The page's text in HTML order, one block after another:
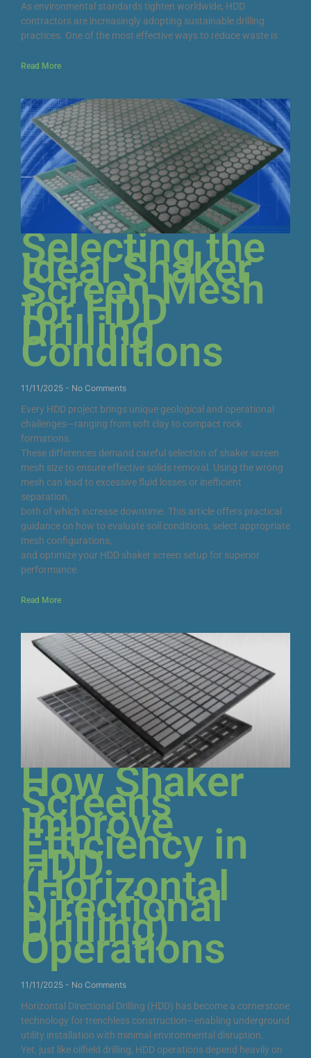
As environmental standards tighten worldwide, HDD
contractors are increasingly adopting sustainable drilling
practices. One of the most effective ways to reduce waste is
Read More
Selecting the
Ideal Shaker
Screen Mesh
for HDD
Drilling
Conditions
11/11/2025 No Comments
Every HDD project brings unique geological and operational
challenges—ranging from soft clay to compact rock
formations.
These differences demand careful selection of shaker screen
mesh size to ensure effective solids removal. Using the wrong
mesh can lead to excessive fluid losses or inefficient
separation,
both of which increase downtime. This article offers practical
guidance on how to evaluate soil conditions, select appropriate
mesh configurations,
and optimize your HDD shaker screen setup for superior
performance.
Read More
How Shaker
Screens
Improve
Efficiency in
HDD
(Horizontal
Directional
Drilling)
Operations
11/11/2025 No Comments
Horizontal Directional Drilling (HDD) has become a cornerstone
technology for trenchless construction—enabling underground
utility installation with minimal environmental disruption.
Yet, just like oilfield drilling, HDD operations depend heavily on